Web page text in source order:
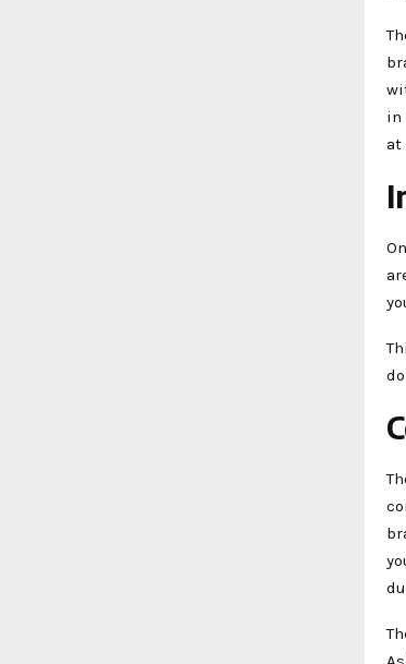
in
at